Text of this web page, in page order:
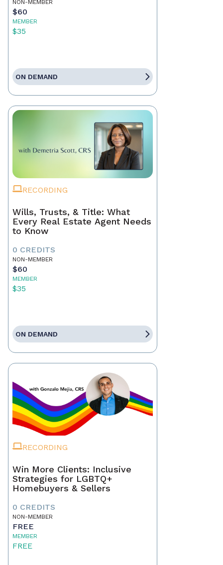
NON-MEMBER
$60
MEMBER
$35
ON DEMAND
RECORDING
Wills, Trusts, & Title: What
Every Real Estate Agent Needs
to Know
0 CREDITS
NON-MEMBER
$60
MEMBER
$35
ON DEMAND
RECORDING
Win More Clients: Inclusive
Strategies for LGBTQ+
Homebuyers & Sellers
0 CREDITS
NON-MEMBER
FREE
MEMBER
FREE